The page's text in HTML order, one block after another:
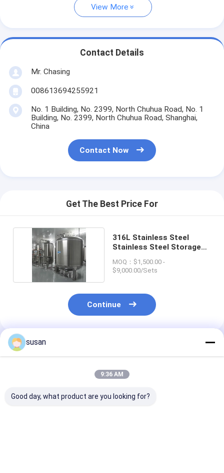
View More
Contact Details
Mr. Chasing
008613694255921
No. 1 Building, No. 2399, North Chuhua Road, No. 1
Building, No. 2399, North Chuhua Road, Shanghai,
China
Contact Now
Get The Best Price For
316L Stainless Steel
Stainless Steel Storage
MOQ：$1,500.00 -
$9,000.00/Sets
Continue
Recommended Products
susan
9:36 AM
Good day, what product are you looking for?